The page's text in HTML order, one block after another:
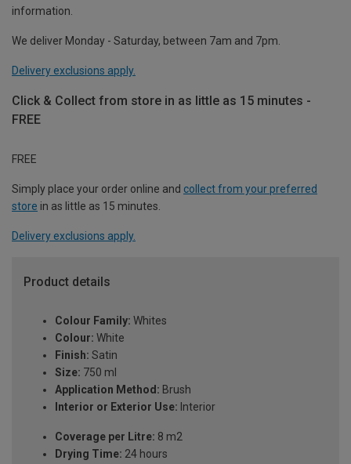
information.
We deliver Monday - Saturday, between 7am and 7pm.
Delivery exclusions apply.
Click & Collect from store in as little as 15 minutes -
FREE
FREE
Simply place your order online and collect from your preferred
store in as little as 15 minutes.
Delivery exclusions apply.
Product details
Colour Family: Whites
Colour: White
Finish: Satin
Size: 750 ml
Application Method: Brush
Interior or Exterior Use: Interior
Coverage per Litre: 8 m2
Drying Time: 24 hours